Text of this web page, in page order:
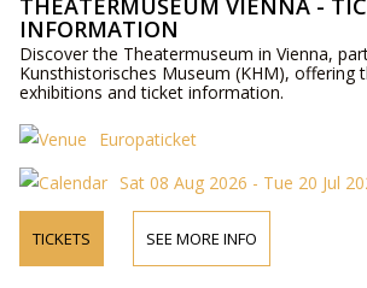
THEATERMUSEUM VIENNA -
INFORMATION
Discover the Theatermuseum in Vienna,
Kunsthistorisches Museum (KHM), offering
exhibitions and ticket information.
Europaticket
Sat 08 Aug 2026 - Tue 20 Jul
TICKETS SEE MORE INFO